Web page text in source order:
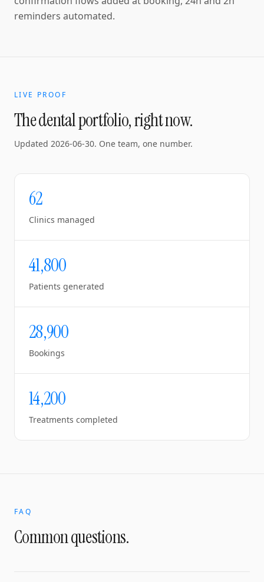
reminders automated.
LIVE PROOF
The dental portfolio, right now.
Updated 2026-06-30. One team, one number.
62
Clinics managed
41,800
Patients generated
28,900
Bookings
14,200
Treatments completed
FAQ
Common questions.